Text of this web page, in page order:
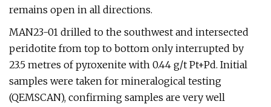
remains open in all directions.
MAN23-01 drilled to the southwest and intersected
peridotite from top to bottom only interrupted by
23.5 metres of pyroxenite with 0.44 g/t Pt+Pd. Initial
samples were taken for mineralogical testing
(QEMSCAN), confirming samples are very well